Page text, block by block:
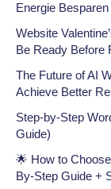
Energie
Website
Be Ready Before
The Future of AI
Achieve Better
Step-by-Step
Guide)
🌟 How to
By-Step Guide +